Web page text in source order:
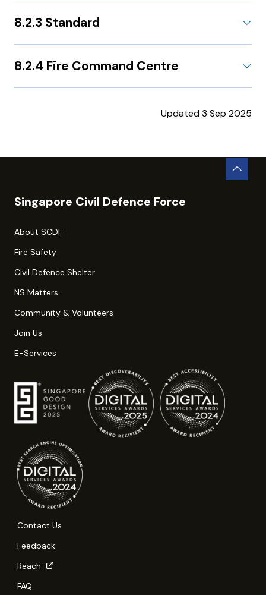
8.2.3 Standard
8.2.4 Fire Command Centre
Updated 3 Sep 2025
Singapore Civil Defence Force
About SCDF
Fire Safety
Civil Defence Shelter
NS Matters
Community & Volunteers
Join Us
E-Services
Contact Us
Feedback
Reach
FAQ